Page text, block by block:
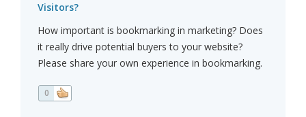
Visitors?
How important is bookmarking in marketing? Does
it really drive potential buyers to your website?
Please share your own experience in bookmarking.
0